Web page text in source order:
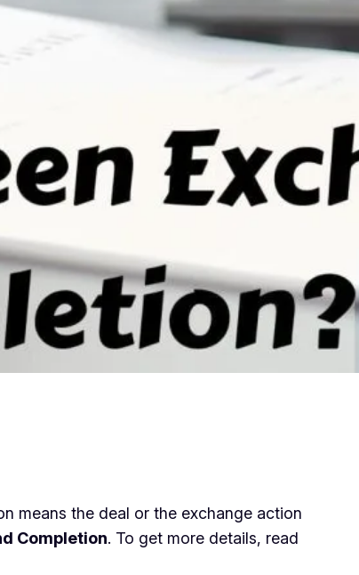
means the deal or the exchange action
Completion. To get more details, read